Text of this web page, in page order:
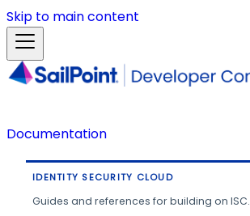
Skip to main content
Documentation
IDENTITY SECURITY CLOUD
Guides and references for building on ISC.